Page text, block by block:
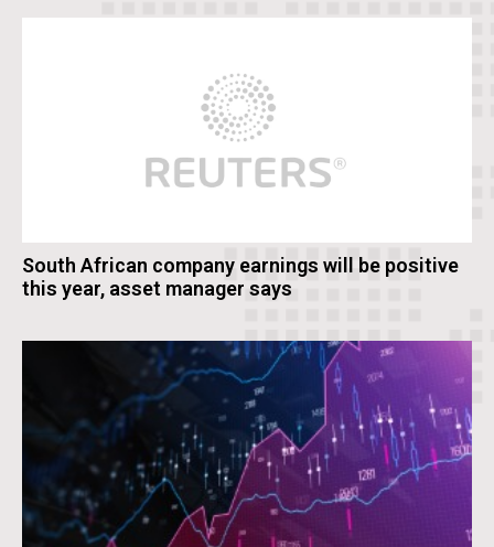
South African company earnings will be positive
this year, asset manager says